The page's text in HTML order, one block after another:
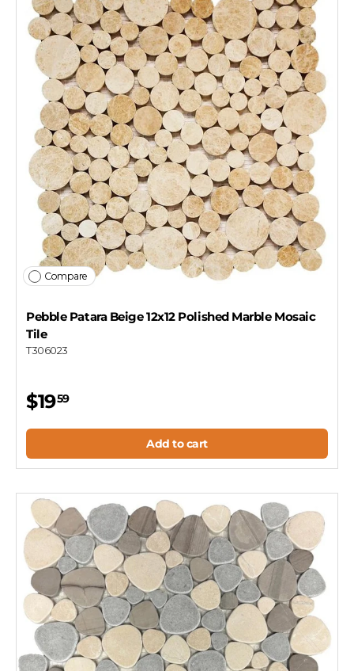
Compare
Pebble Patara Beige 12x12 Polished Marble Mosaic
Tile
T306023
$1959
Add to cart